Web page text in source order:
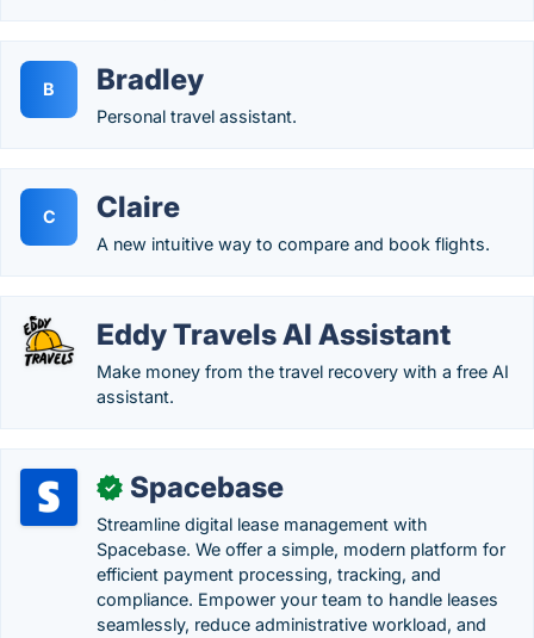
B Bradley
Personal travel assistant.
C Claire
A new intuitive way to compare and book flights.
Eddy Travels AI Assistant
Make money from the travel recovery with a free AI
assistant.
✓ Spacebase
Streamline digital lease management with
Spacebase. We offer a simple, modern platform for
efficient payment processing, tracking, and
compliance. Empower your team to handle leases
seamlessly, reduce administrative workload, and